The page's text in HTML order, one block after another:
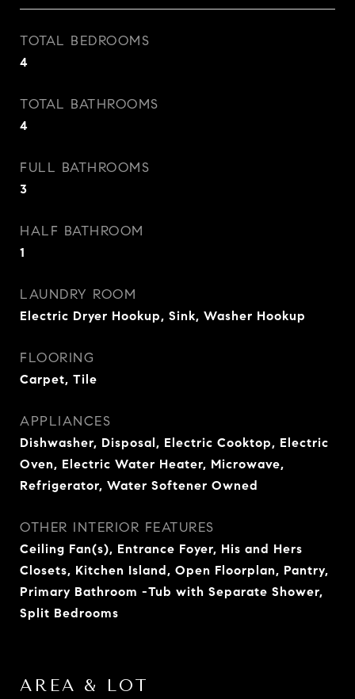
TOTAL BEDROOMS
4
TOTAL BATHROOMS
4
FULL BATHROOMS
3
HALF BATHROOM
1
LAUNDRY ROOM
Electric Dryer Hookup, Sink, Washer Hookup
FLOORING
Carpet, Tile
APPLIANCES
Dishwasher, Disposal, Electric Cooktop, Electric
Oven, Electric Water Heater, Microwave,
Refrigerator, Water Softener Owned
OTHER INTERIOR FEATURES
Ceiling Fan(s), Entrance Foyer, His and Hers
Closets, Kitchen Island, Open Floorplan, Pantry,
Primary Bathroom -Tub with Separate Shower,
Split Bedrooms
AREA & LOT